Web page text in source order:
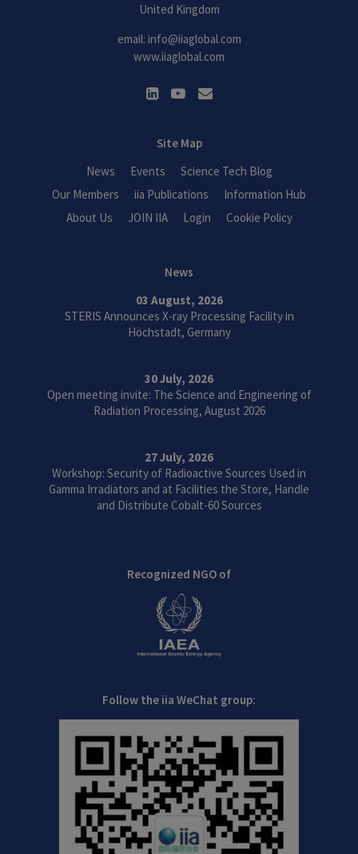
United Kingdom
email: info@iiaglobal.com
www.iiaglobal.com
Site Map
News
Events
Science Tech Blog
Our Members
iia Publications
Information Hub
About Us
JOIN IIA Login Cookie Policy
News
03 August, 2026
STERIS Announces X-ray Processing Facility in
Höchstadt, Germany
30 July, 2026
Open meeting invite: The Science and Engineering of
Radiation Processing, August 2026
27 July, 2026
Workshop: Security of Radioactive Sources Used in
Gamma Irradiators and at Facilities the Store, Handle
and Distribute Cobalt-60 Sources
Recognized NGO of
Follow the iia WeChat group: